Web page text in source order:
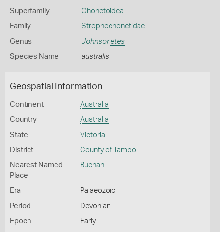
Superfamily Chonetoidea
Family Strophochonetidae
Genus Johnsonetes
Species Name australis
Geospatial Information
Continent Australia
Country Australia
State Victoria
District County of Tambo
Nearest Named
Place
Buchan
Era Palaeozoic
Period Devonian
Epoch Early